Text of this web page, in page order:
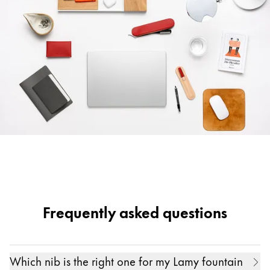
Frequently asked questions
Which nib is the right one for my Lamy fountain